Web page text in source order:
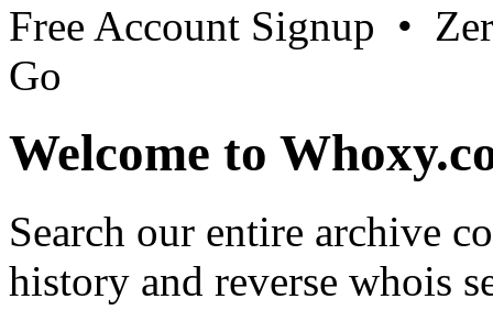
Free Account Signup •
Go
Welcome to
Search our entire archive
history and reverse whois